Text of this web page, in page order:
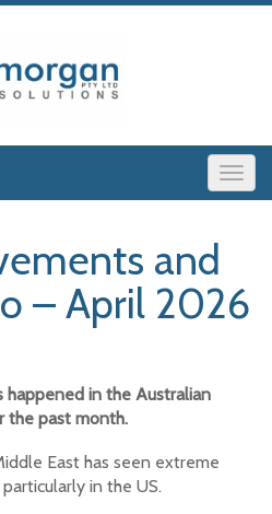
and
– April 2026
happened in the Australian
the past month.
East has seen extreme
in the US.